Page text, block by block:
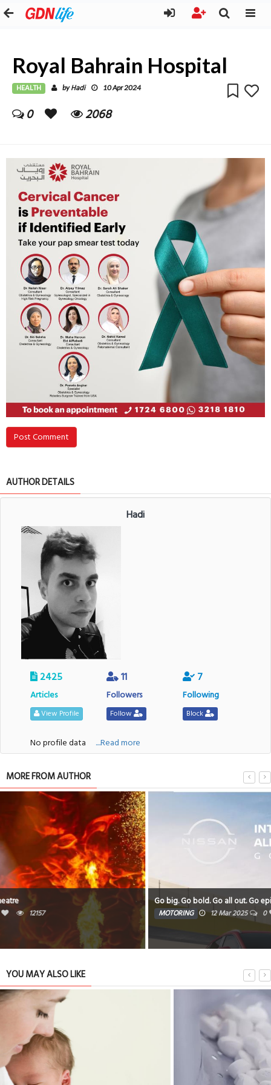
Royal Bahrain Hospital
HEALTH byHadi 10 Apr 2024
0 2068
Post Comment
AUTHOR DETAILS
Hadi
2425
Articles
View Profile
11
Followers
Follow
7
Following
Block
No profile data ....Read more
MORE FROM AUTHOR
Go big. Go bold. Go all out. Go epic
MOTORING 12 Mar 2025 9485
YOU MAY ALSO LIKE